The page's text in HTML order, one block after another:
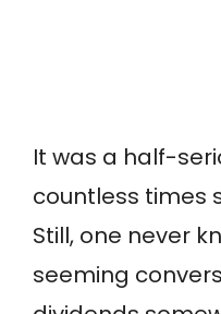
It was a half-
countless times
Still, one never
seeming